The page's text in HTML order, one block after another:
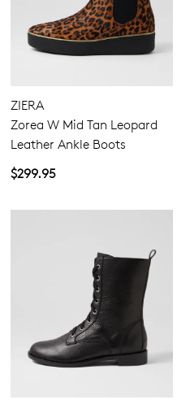
ZIERA
Zorea W Mid Tan Leopard
Leather Ankle Boots
$299.95